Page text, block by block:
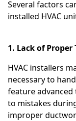
Several factors
installed HVAC
1. Lack of
HVAC installers
necessary to
feature
to mistakes
improper